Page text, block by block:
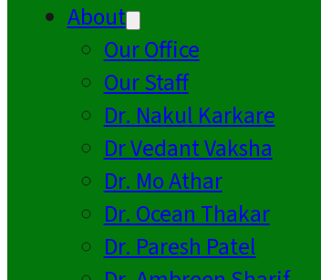
About
Our Office
Our Staff
Dr. Nakul Karkare
Dr Vedant Vaksha
Dr. Mo Athar
Dr. Ocean Thakar
Dr. Paresh Patel